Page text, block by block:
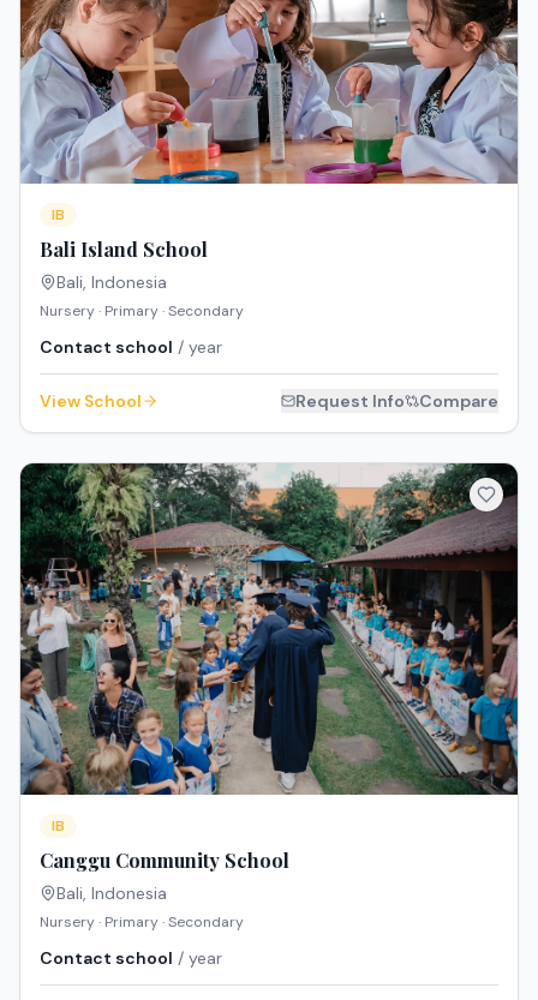
IB
Bali Island School
Bali, Indonesia
Nursery · Primary · Secondary
Contact school / year
View School Request Info Compare
IB
Canggu Community School
Bali, Indonesia
Nursery · Primary · Secondary
Contact school / year